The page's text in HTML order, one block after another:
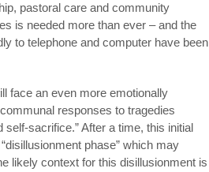
pastoral care and community
is needed more than ever – and the
to telephone and computer have been
face an even more emotionally
responses to tragedies
sacrifice.” After a time, this initial
phase” which may
likely context for this disillusionment is